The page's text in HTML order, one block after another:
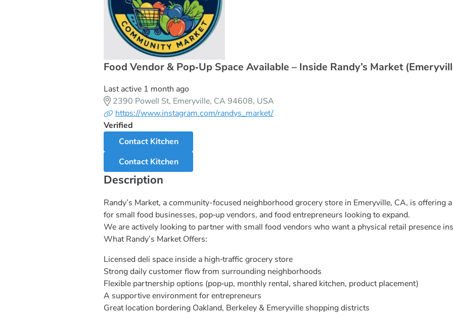
Food Vendor & Pop‑Up Space Available – Inside Randy’s Market
Last active 1 month ago
2390 Powell St, Emeryville, CA 94608, USA
https://www.instagram.com/randys_market/
Verified
Contact Kitchen
Contact Kitchen
Description
Randy’s Market, a community-focused neighborhood grocery store in Emeryville, CA, is offering
for small food businesses, pop‑up vendors, and food entrepreneurs looking to expand.
We are actively looking to partner with small food vendors who want a physical retail presence
What Randy’s Market Offers:
Licensed deli space inside a high‑traffic grocery store
Strong daily customer flow from surrounding neighborhoods
Flexible partnership options (pop‑up, monthly rental, shared kitchen, product placement)
A supportive environment for entrepreneurs
Great location bordering Oakland, Berkeley & Emeryville shopping districts